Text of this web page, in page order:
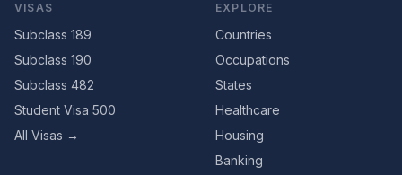
VISAS
Subclass 189
Subclass 190
Subclass 482
Student Visa 500
All Visas →
EXPLORE
Countries
Occupations
States
Healthcare
Housing
Banking